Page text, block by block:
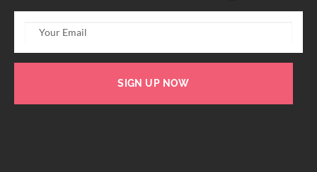
SIGN UP NOW